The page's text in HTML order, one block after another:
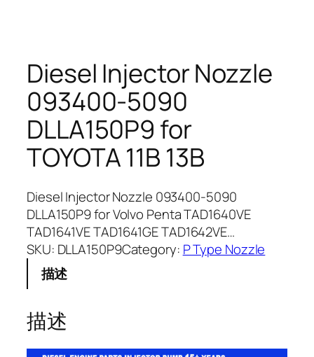
Diesel Injector Nozzle
093400-5090
DLLA150P9 for
TOYOTA 11B 13B
Diesel Injector Nozzle 093400-5090
DLLA150P9 for Volvo Penta TAD1640VE
TAD1641VE TAD1641GE TAD1642VE…
SKU: DLLA150P9Category: P Type Nozzle
描述
描述